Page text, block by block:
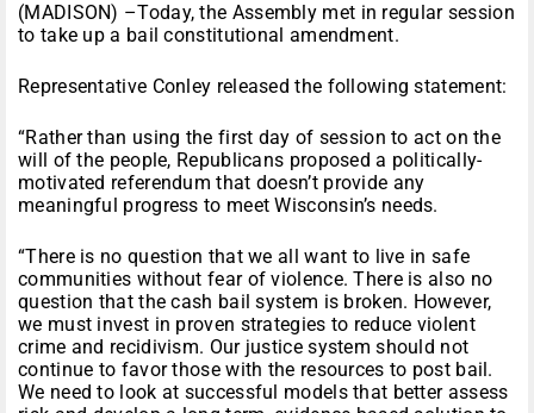
(MADISON) –Today, the Assembly met in regular session
to take up a bail constitutional amendment.
Representative Conley released the following statement:
“Rather than using the first day of session to act on the
will of the people, Republicans proposed a politically-
motivated referendum that doesn’t provide any
meaningful progress to meet Wisconsin’s needs.
“There is no question that we all want to live in safe
communities without fear of violence. There is also no
question that the cash bail system is broken. However,
we must invest in proven strategies to reduce violent
crime and recidivism. Our justice system should not
continue to favor those with the resources to post bail.
We need to look at successful models that better assess